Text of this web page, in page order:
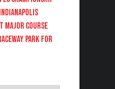
MAJOR COURSE
PARK FOR